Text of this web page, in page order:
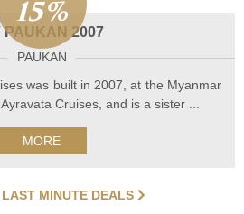
15%
PAUKAN 2007
PAUKAN
was built in 2007, at the Myanmar
Cruises, and is a sister ...
MORE
MINUTE DEALS